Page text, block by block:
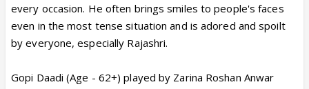
every occasion. He often brings smiles to people's faces
even in the most tense situation and is adored and spoilt
by everyone, especially Rajashri.
Gopi Daadi (Age - 62+) played by Zarina Roshan Anwar